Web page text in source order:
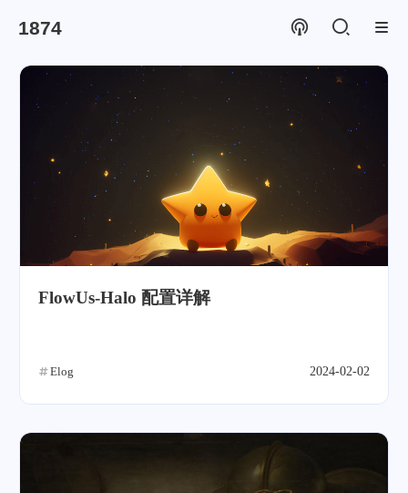
1874
FlowUs-Halo 配置详解
Elog 2024-02-02